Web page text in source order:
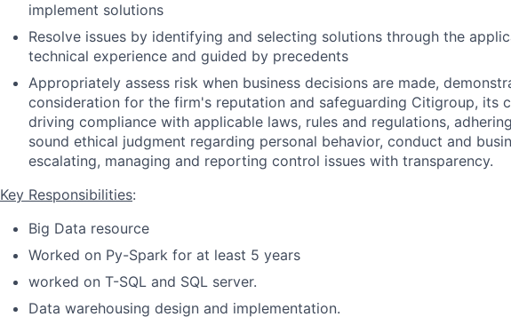
implement solutions
Resolve issues by identifying and selecting solutions through the
technical experience and guided by precedents
Appropriately assess risk when business decisions are made,
consideration for the firm's reputation and safeguarding Citigroup, its
driving compliance with applicable laws, rules and regulations,
sound ethical judgment regarding personal behavior, conduct and
escalating, managing and reporting control issues with transparency.
Key Responsibilities:
Big Data resource
Worked on Py-Spark for at least 5 years
worked on T-SQL and SQL server.
Data warehousing design and implementation.